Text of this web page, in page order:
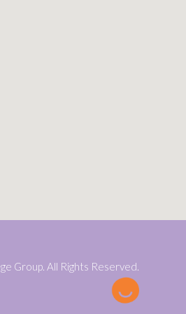
Group. All Rights Reserved.